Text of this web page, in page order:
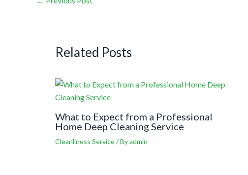
Related Posts
What to Expect from a Professional
Home Deep Cleaning Service
Cleanliness Service/ Byadmin